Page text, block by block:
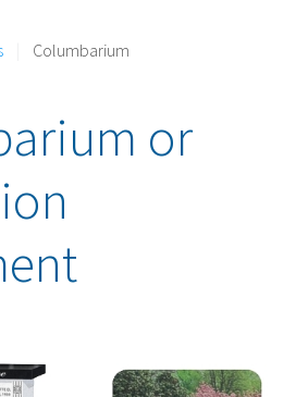
Columbarium
or